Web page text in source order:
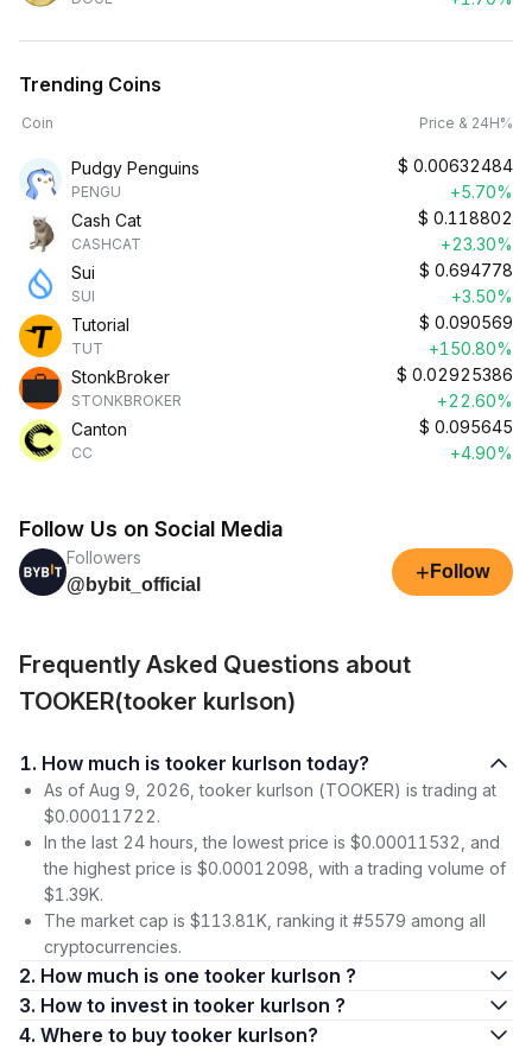
Trending Coins
Coin Price & 24H%
Pudgy Penguins
PENGU
$ 0.00632484
+5.70%
Cash Cat
CASHCAT
$ 0.118802
+23.30%
Sui
SUI
$ 0.694778
+3.50%
Tutorial
TUT
$ 0.090569
+150.80%
StonkBroker
STONKBROKER
$ 0.02925386
+22.60%
Canton
CC
$ 0.095645
+4.90%
Follow Us on Social Media
Followers
@bybit_official
+ Follow
Frequently Asked Questions about
TOOKER(tooker kurlson)
1. How much is tooker kurlson today?
As of Aug 9, 2026, tooker kurlson (TOOKER) is trading at
$0.00011722.
In the last 24 hours, the lowest price is $0.00011532, and
the highest price is $0.00012098, with a trading volume of
$1.39K.
The market cap is $113.81K, ranking it #5579 among all
cryptocurrencies.
2. How much is one tooker kurlson ?
3. How to invest in tooker kurlson ?
4. Where to buy tooker kurlson?